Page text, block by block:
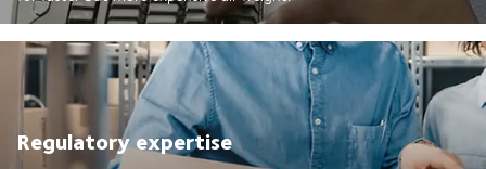
Regulatory expertise